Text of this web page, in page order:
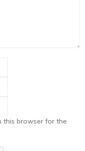
this browser for the